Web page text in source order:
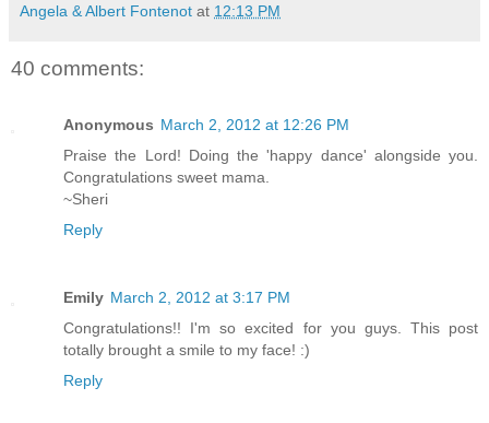
Angela & Albert Fontenot at 12:13 PM
40 comments:
Anonymous March 2, 2012 at 12:26 PM
Praise the Lord! Doing the 'happy dance' alongside you.
Congratulations sweet mama.
~Sheri
Reply
Emily March 2, 2012 at 3:17 PM
Congratulations!! I'm so excited for you guys. This post
totally brought a smile to my face! :)
Reply